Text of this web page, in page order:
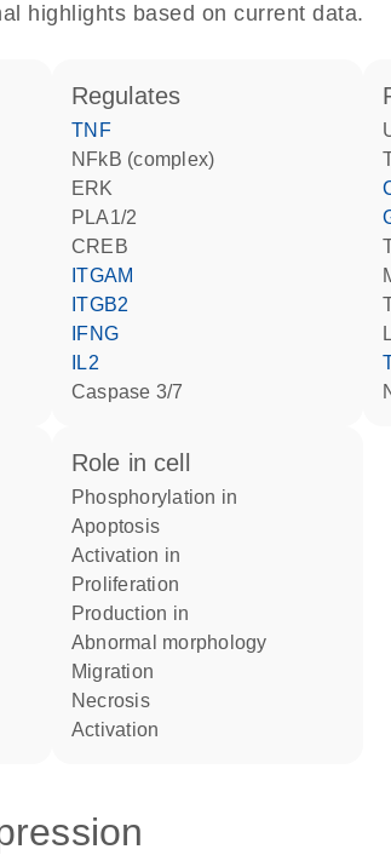
highlights based on current data.
regulates
TNF
NFkB (complex)
ERK
PLA1/2
CREB
ITGAM
ITGB2
IFNG
IL2
caspase 3/7
role in cell
phosphorylation in
apoptosis
activation in
proliferation
production in
abnormal morphology
migration
necrosis
activation